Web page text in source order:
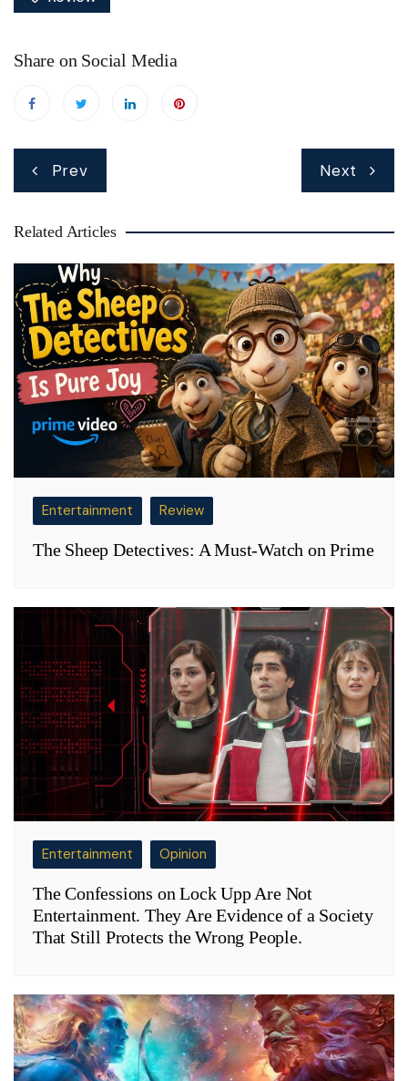
Share on Social Media
Prev Next
Related Articles
Entertainment Review
The Sheep Detectives: A Must-Watch on Prime
Entertainment Opinion
The Confessions on Lock Upp Are Not
Entertainment. They Are Evidence of a Society
That Still Protects the Wrong People.